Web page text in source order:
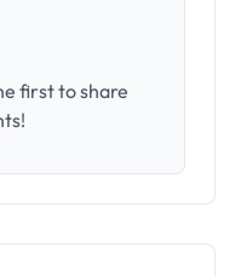
first to share